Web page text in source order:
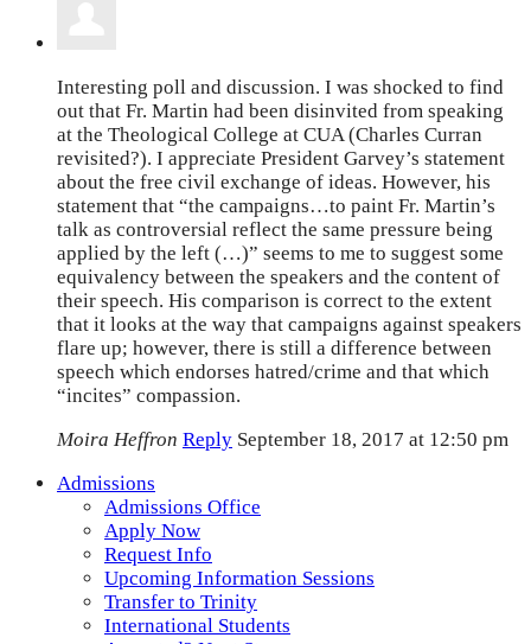
Interesting poll and discussion. I was shocked to find
out that Fr. Martin had been disinvited from speaking
at the Theological College at CUA (Charles Curran
revisited?). I appreciate President Garvey’s statement
about the free civil exchange of ideas. However, his
statement that “the campaigns…to paint Fr. Martin’s
talk as controversial reflect the same pressure being
applied by the left (…)” seems to me to suggest some
equivalency between the speakers and the content of
their speech. His comparison is correct to the extent
that it looks at the way that campaigns against speakers
flare up; however, there is still a difference between
speech which endorses hatred/crime and that which
“incites” compassion.
Moira Heffron Reply September 18, 2017 at 12:50 pm
Admissions
Admissions Office
Apply Now
Request Info
Upcoming Information Sessions
Transfer to Trinity
International Students